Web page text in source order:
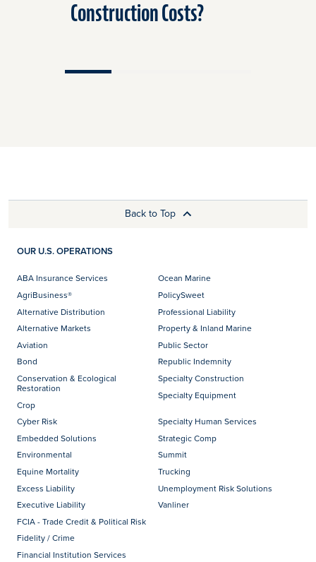
Construction Costs?
Back to Top
OUR U.S. OPERATIONS
ABA Insurance Services
AgriBusiness®
Alternative Distribution
Alternative Markets
Aviation
Bond
Conservation & Ecological
Restoration
Crop
Cyber Risk
Embedded Solutions
Environmental
Equine Mortality
Excess Liability
Executive Liability
FCIA - Trade Credit & Political Risk
Fidelity / Crime
Financial Institution Services
Ocean Marine
PolicySweet
Professional Liability
Property & Inland Marine
Public Sector
Republic Indemnity
Specialty Construction
Specialty Equipment
Specialty Human Services
Strategic Comp
Summit
Trucking
Unemployment Risk Solutions
Vanliner